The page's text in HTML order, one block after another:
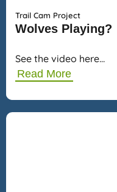
Trail Cam Project
Wolves Playing?
See the video here…
Read More